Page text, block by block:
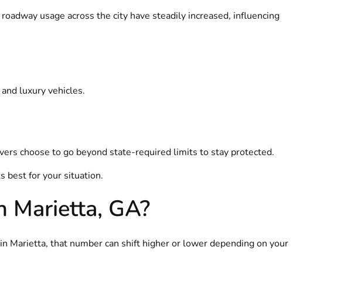
usage across the city have steadily increased, influencing
luxury vehicles.
choose to go beyond state-required limits to stay protected.
best for your situation.
Marietta, GA?
Marietta, that number can shift higher or lower depending on your